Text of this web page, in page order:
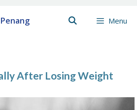
Menu
After Losing Weight